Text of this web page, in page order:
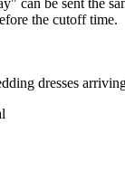
can be sent the
the cutoff time.
dresses